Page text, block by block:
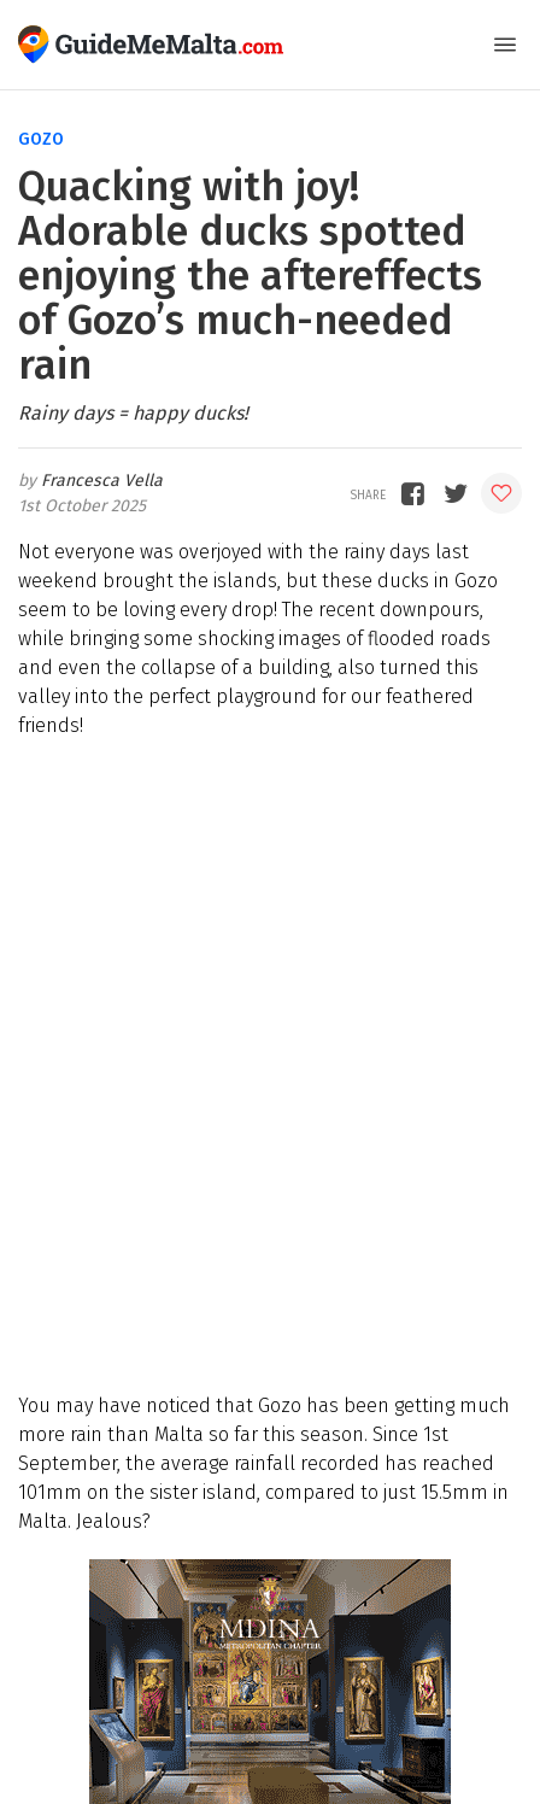
GOZO
Quacking with joy!
Adorable ducks spotted
enjoying the aftereffects
of Gozo’s much-needed
rain
Rainy days = happy ducks!
Francesca Vella
1st October 2025
Not everyone was overjoyed with the rainy days last
weekend brought the islands, but these ducks in Gozo
seem to be loving every drop! The recent downpours,
while bringing some shocking images of flooded roads
and even the collapse of a building, also turned this
valley into the perfect playground for our feathered
friends!
You may have noticed that Gozo has been getting much
more rain than Malta so far this season. Since 1st
September, the average rainfall recorded has reached
101mm on the sister island, compared to just 15.5mm in
Malta. Jealous?